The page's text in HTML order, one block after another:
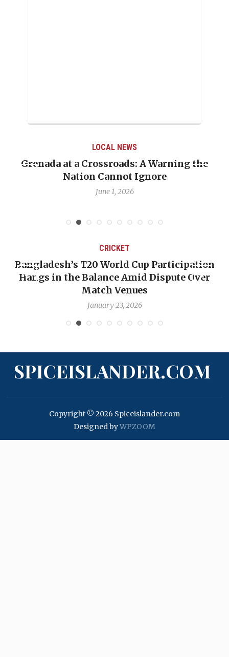
LOCAL NEWS
Grenada at a Crossroads: A Warning the
Nation Cannot Ignore
June 1, 2026
CRICKET
Bangladesh’s T20 World Cup Participation
Hangs in the Balance Amid Dispute Over
Match Venues
January 23, 2026
SPICEISLANDER.COM
Copyright © 2026 Spiceislander.com
Designed byWPZOOM